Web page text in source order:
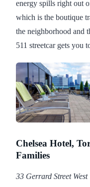
energy spills right out
which is the boutique
the neighborhood and
511 streetcar gets you
Chelsea Hotel,
Families
33 Gerrard Street West